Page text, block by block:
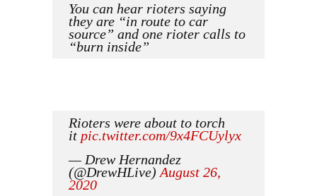
You can hear rioters saying
they are “in route to car
source” and one rioter calls to
“burn inside”
Rioters were about to torch
it pic.twitter.com/9x4FCUylyx
— Drew Hernandez
(@DrewHLive) August 26,
2020